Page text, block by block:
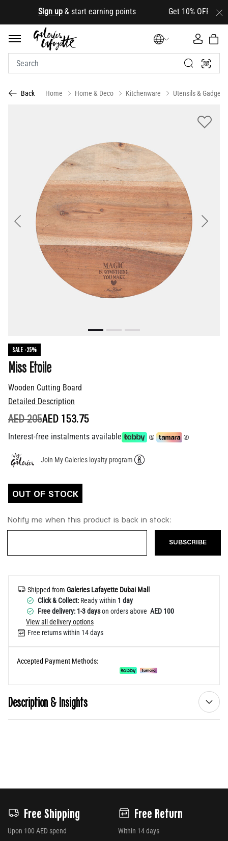
Sign up & start earning points Get 10% OFF your
Back Home Home & Deco Kitchenware Utensils & Gadgets
Previous Next
SALE -25%
Wooden Cutting Board
Miss Etoile
Detailed Description
PRICE REDUCED FROM
AED 205TO
AED 153.75
Interest-free instalments available
Join My Galeries loyalty program
OUT OF STOCK
Notify me when this product is back in stock:
SUBSCRIBE
Shipped from Galeries Lafayette Dubai Mall
Click & Collect: Ready within 1 day
Free delivery: 1-3 dayson orders above AED 100
View all delivery options
Free returns within 14 days
Accepted Payment Methods:
Description & Insights
Free Shipping
Upon 100 AED spend
Free Return
Within 14 days